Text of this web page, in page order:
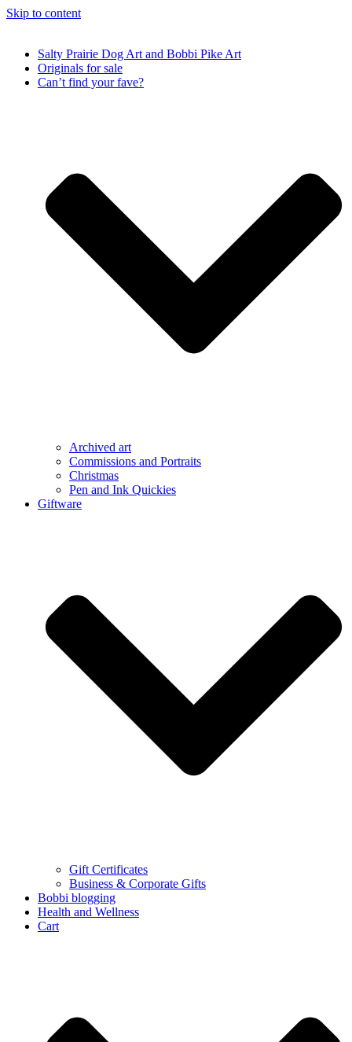
Skip to content
Salty Prairie Dog Art and Bobbi Pike Art
Originals for sale
Can’t find your fave?
Archived art
Commissions and Portraits
Christmas
Pen and Ink Quickies
Giftware
Gift Certificates
Business & Corporate Gifts
Bobbi blogging
Health and Wellness
Cart